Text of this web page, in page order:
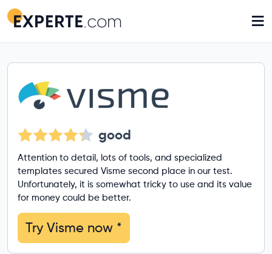
≡
good
Attention to detail, lots of tools, and specialized
templates secured Visme second place in our test.
Unfortunately, it is somewhat tricky to use and its value
for money could be better.
Try Visme now *